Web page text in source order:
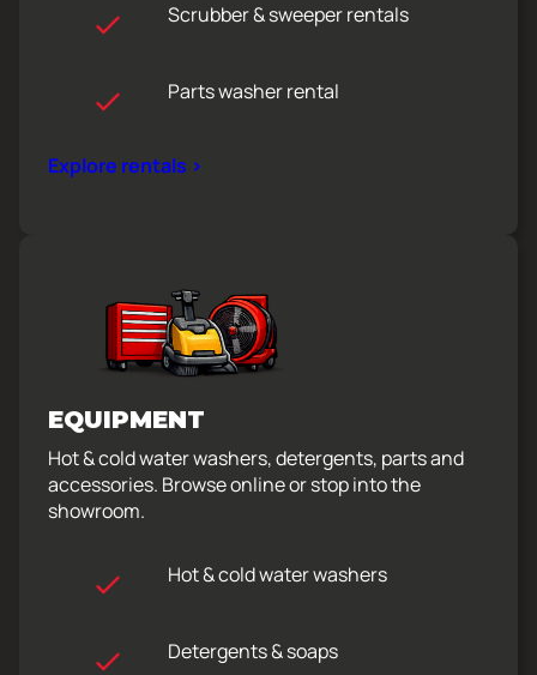
Scrubber & sweeper rentals
Parts washer rental
Explore rentals >
EQUIPMENT
Hot & cold water washers, detergents, parts and
accessories. Browse online or stop into the
showroom.
Hot & cold water washers
Detergents & soaps